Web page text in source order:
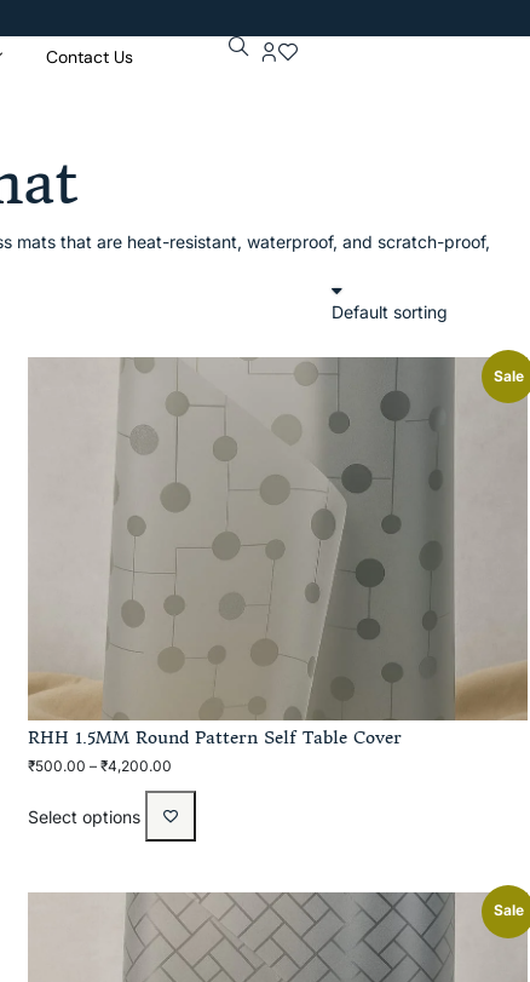
Contact Us
mats that are heat-resistant, waterproof, and scratch-proof,
Sale
RHH 1.5MM Round Pattern Self Table Cover
₹500.00 – ₹4,200.00
Select options
Sale